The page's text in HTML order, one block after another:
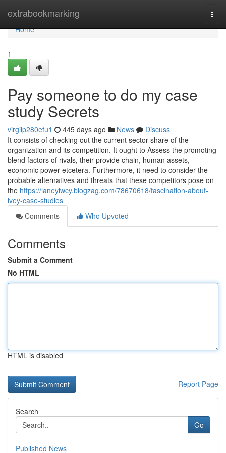
extrabookmarking
Home
Home
1
Pay someone to do my case
study Secrets
virgilp280efu1 445 days ago News
Discuss
It consists of checking out the current sector share of the
organization and its competition. It ought to Assess the promoting
blend factors of rivals, their provide chain, human assets,
economic power etcetera. Furthermore, it need to consider the
probable alternatives and threats that these competitors pose on
the https://laneylwcy.blogzag.com/78670618/fascination-about-
ivey-case-studies
Comments
Who Upvoted
Comments
Submit a Comment
No HTML
HTML is disabled
Report Page
Search
Go
Published News